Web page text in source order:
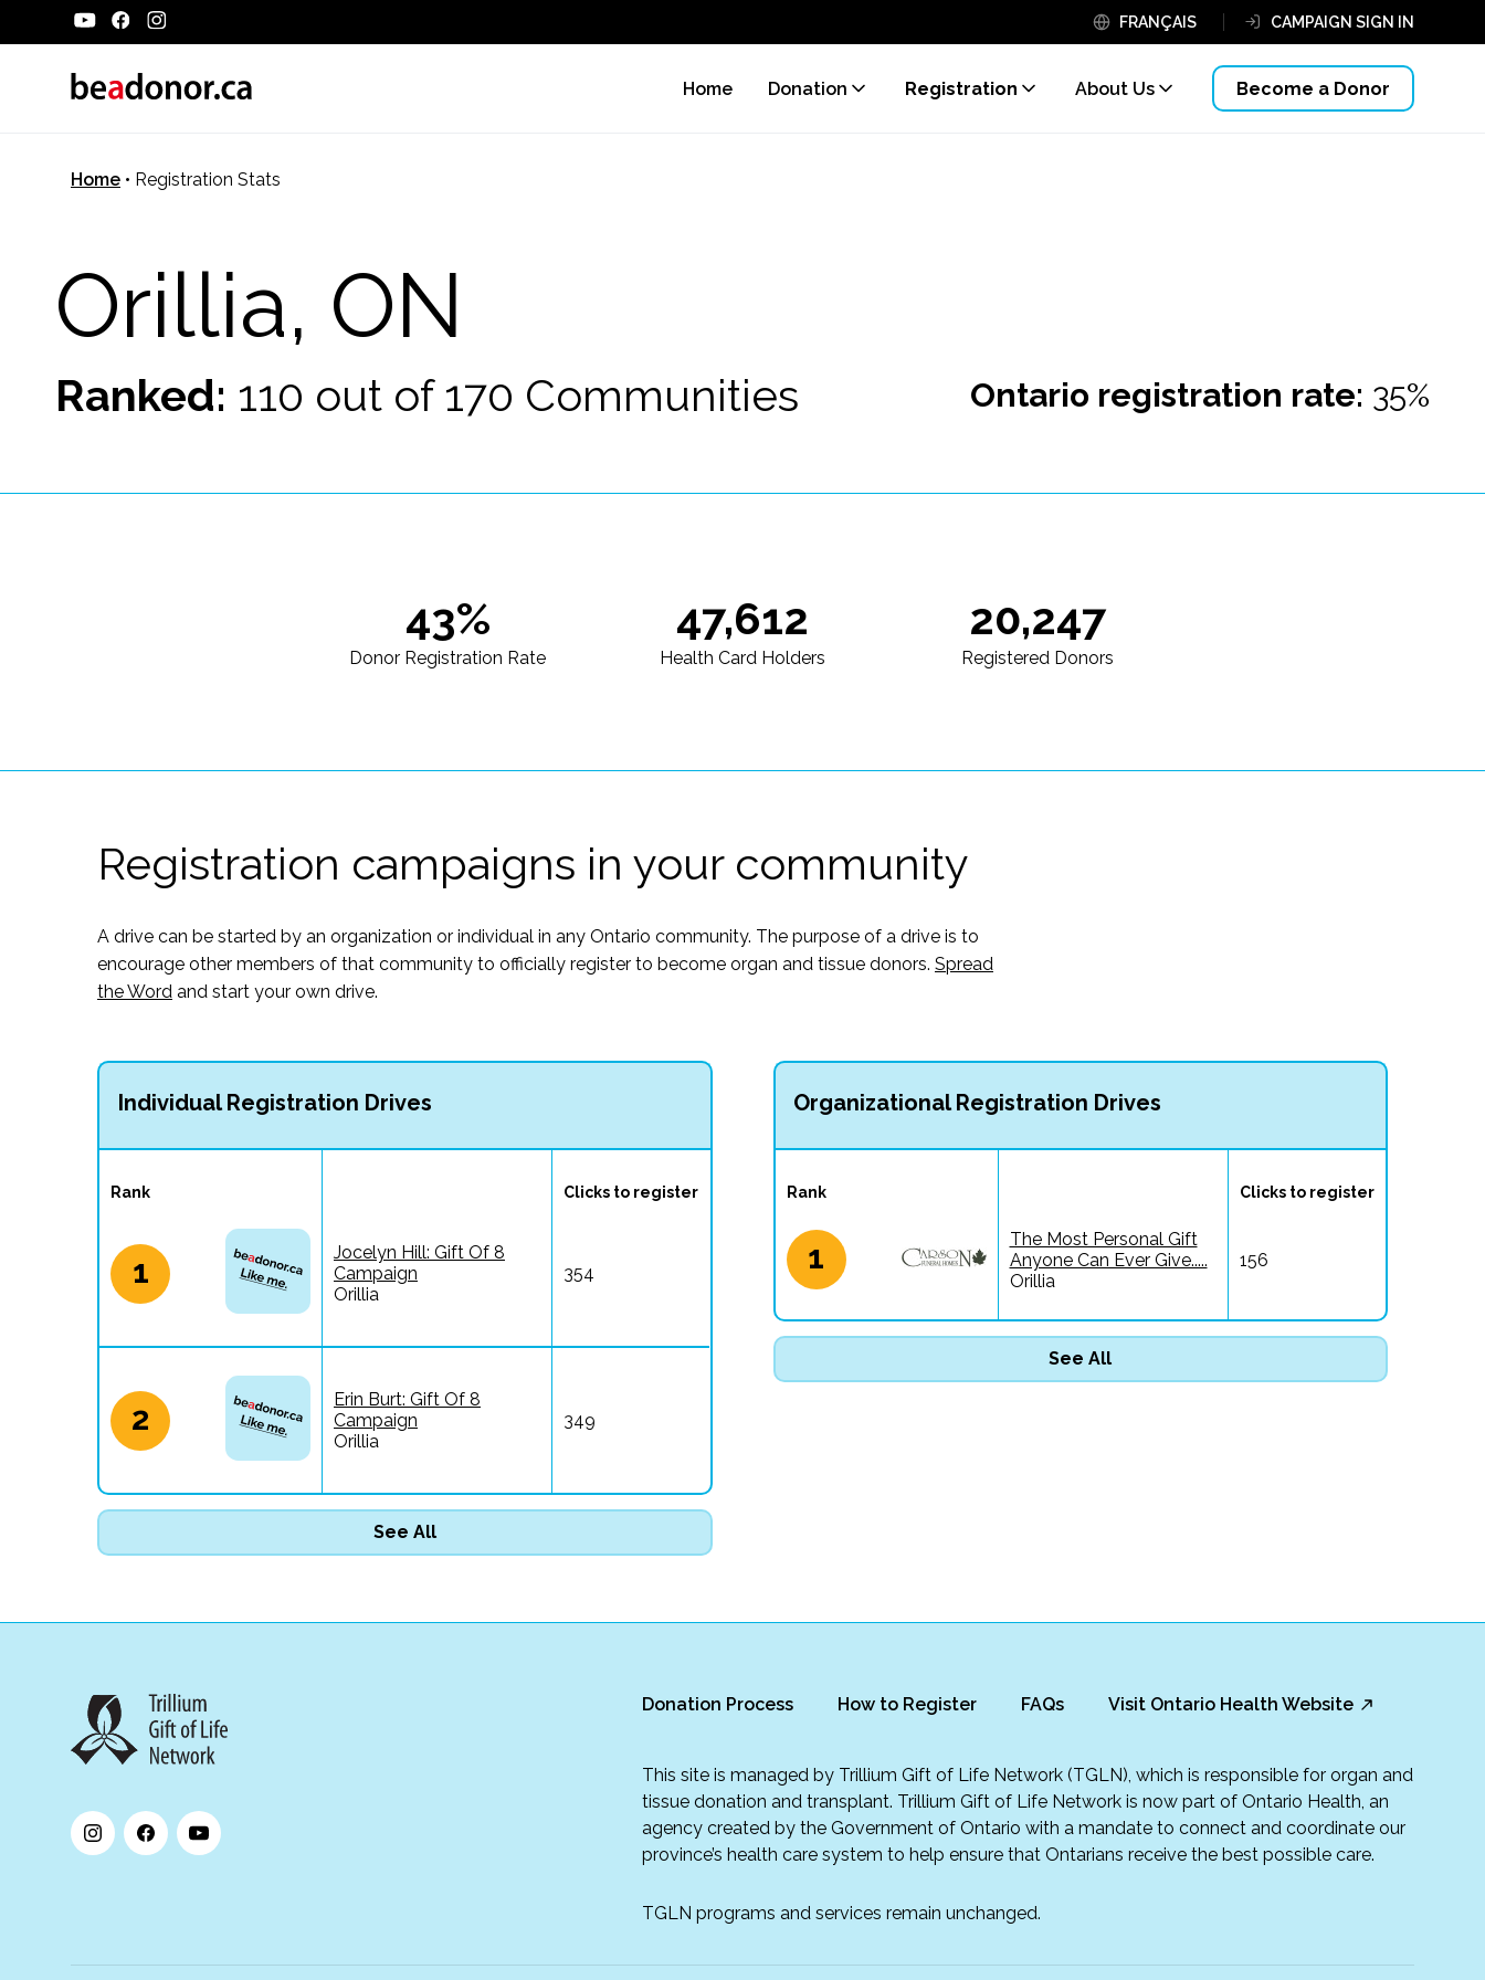
FRANÇAIS CAMPAIGN SIGN IN
Home Donation Registration About Us Become a Donor
Home • Registration Stats
Orillia, ON
Ranked: 110 out of 170 Communities Ontario registration rate: 35%
43%
Donor Registration Rate
47,612
Health Card Holders
20,247
Registered Donors
Registration campaigns in your community
A drive can be started by an organization or individual in any Ontario community. The purpose of a drive is to
encourage other members of that community to officially register to become organ and tissue donors. Spread
the Word and start your own drive.
Individual Registration Drives
Rank Clicks to register
1
Jocelyn Hill: Gift Of 8
Campaign
Orillia
354
2
Erin Burt: Gift Of 8
Campaign
Orillia
349
See All
Organizational Registration Drives
Rank Clicks to register
1
The Most Personal Gift
Anyone Can Ever Give.....
Orillia
156
See All
Donation Process How to Register FAQs Visit Ontario Health Website
This site is managed by Trillium Gift of Life Network (TGLN), which is responsible for organ and
tissue donation and transplant. Trillium Gift of Life Network is now part of Ontario Health, an
agency created by the Government of Ontario with a mandate to connect and coordinate our
province’s health care system to help ensure that Ontarians receive the best possible care.
TGLN programs and services remain unchanged.